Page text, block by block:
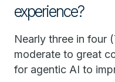
experience?
Nearly three in four
moderate to great
for agentic AI to